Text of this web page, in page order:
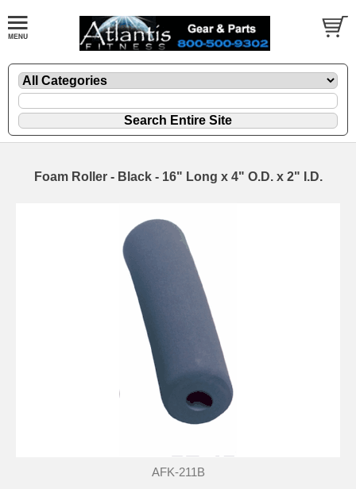
Foam Roller - Black - 16" Long x 4" O.D. x 2" I.D.
AFK-211B